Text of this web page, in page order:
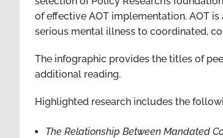
of effective AOT implementation. AOT
serious mental illness to coordinated,
The infographic provides the titles of
additional reading.
Highlighted research includes the
The Relationship Between Mandated